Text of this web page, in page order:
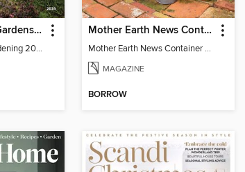
Better Homes & Gardens Perennial Gardening
BH&G Perennial Gardening 2026
Mother Earth News Container Gardening
Mother Earth News Container Gardening
MAGAZINE
BORROW